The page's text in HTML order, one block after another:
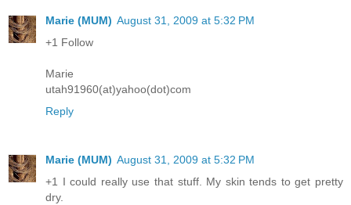
Marie (MUM) August 31, 2009 at 5:32 PM
+1 Follow
Marie
utah91960(at)yahoo(dot)com
Reply
Marie (MUM) August 31, 2009 at 5:32 PM
+1 I could really use that stuff. My skin tends to get pretty
dry.